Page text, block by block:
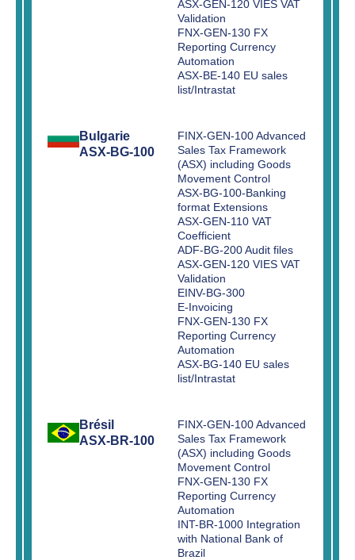
ASX-GEN-120 VIES VAT
Validation
FNX-GEN-130 FX
Reporting Currency
Automation
ASX-BE-140 EU sales
list/Intrastat
Bulgarie
ASX-BG-100
FINX-GEN-100 Advanced
Sales Tax Framework
(ASX) including Goods
Movement Control
ASX-BG-100-Banking
format Extensions
ASX-GEN-110 VAT
Coefficient
ADF-BG-200 Audit files
ASX-GEN-120 VIES VAT
Validation
EINV-BG-300
E-Invoicing
FNX-GEN-130 FX
Reporting Currency
Automation
ASX-BG-140 EU sales
list/Intrastat
Brésil
ASX-BR-100
FINX-GEN-100 Advanced
Sales Tax Framework
(ASX) including Goods
Movement Control
FNX-GEN-130 FX
Reporting Currency
Automation
INT-BR-1000 Integration
with National Bank of
Brazil